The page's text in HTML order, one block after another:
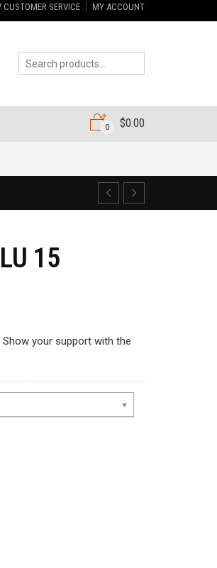
CUSTOMER SERVICE MY ACCOUNT
0 $0.00
15
Show your support with the